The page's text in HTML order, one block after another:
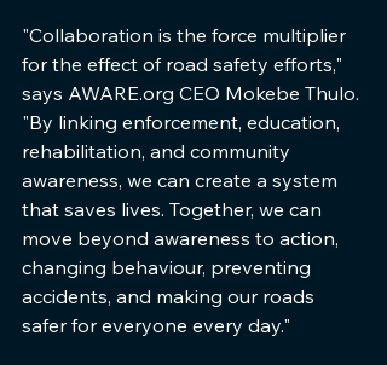
"Collaboration is the force multiplier
for the effect of road safety efforts,"
says AWARE.org CEO Mokebe Thulo.
"By linking enforcement, education,
rehabilitation, and community
awareness, we can create a system
that saves lives. Together, we can
move beyond awareness to action,
changing behaviour, preventing
accidents, and making our roads
safer for everyone every day."